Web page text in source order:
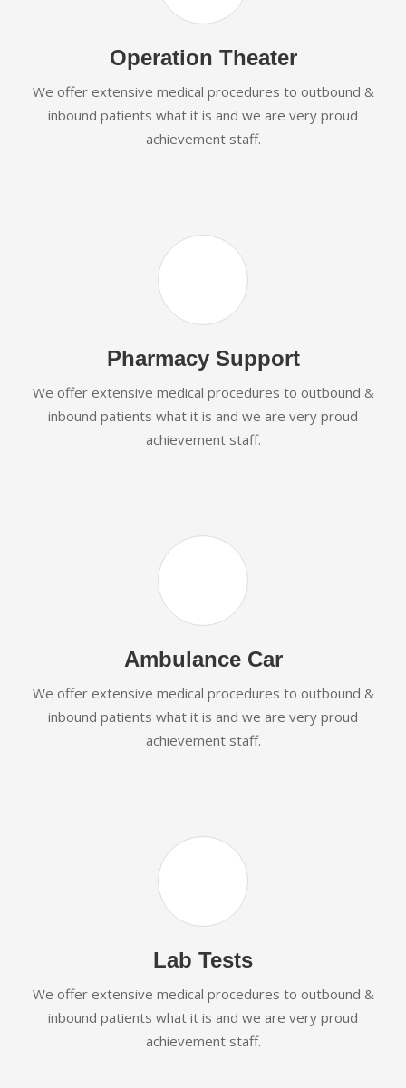
Operation Theater
We offer extensive medical procedures to outbound &
inbound patients what it is and we are very proud
achievement staff.
Pharmacy Support
We offer extensive medical procedures to outbound &
inbound patients what it is and we are very proud
achievement staff.
Ambulance Car
We offer extensive medical procedures to outbound &
inbound patients what it is and we are very proud
achievement staff.
Lab Tests
We offer extensive medical procedures to outbound &
inbound patients what it is and we are very proud
achievement staff.